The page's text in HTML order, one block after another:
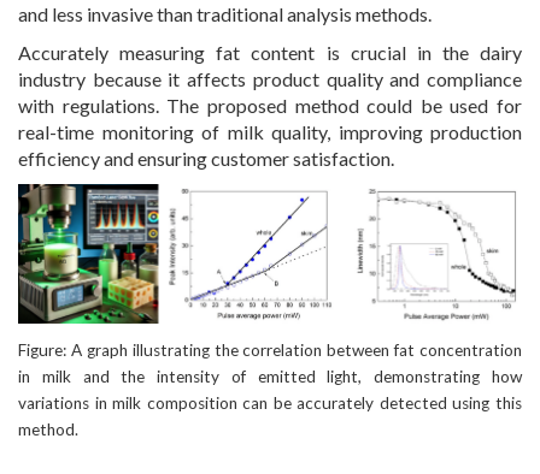
and less invasive than traditional analysis methods.
Accurately measuring fat content is crucial in the dairy
industry because it affects product quality and compliance
with regulations. The proposed method could be used for
real-time monitoring of milk quality, improving production
efficiency and ensuring customer satisfaction.
Figure: A graph illustrating the correlation between fat concentration
in milk and the intensity of emitted light, demonstrating how
variations in milk composition can be accurately detected using this
method.